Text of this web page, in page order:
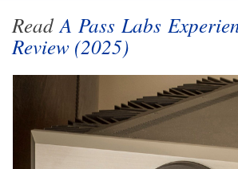
ReadA Pass Labs
Review (2025)